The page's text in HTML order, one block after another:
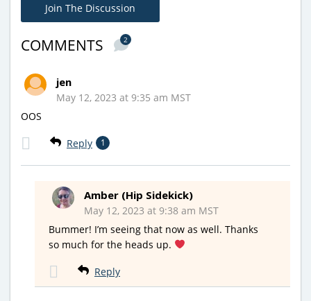
Join The Discussion
COMMENTS 2
jen
May 12, 2023 at 9:35 am MST
OOS
Reply 1
Amber (Hip Sidekick)
May 12, 2023 at 9:38 am MST
Bummer! I’m seeing that now as well. Thanks
so much for the heads up.
Reply